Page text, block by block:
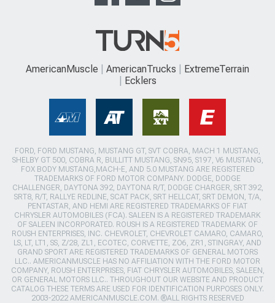
AmericanMuscle AmericanTrucks
ExtremeTerrain
Ecklers
FORD, FORD MUSTANG, MUSTANG GT, SVT COBRA, MACH 1 MUSTANG,
SHELBY GT 500, COBRA R, BULLITT MUSTANG, SN95, S197, V6 MUSTANG,
FOX BODY MUSTANG,MACH-E, AND 5.0 MUSTANG ARE REGISTERED
TRADEMARKS OF FORD MOTOR COMPANY. DODGE, DODGE
CHALLENGER, DAYTONA 392, DAYTONA R/T, DODGE CHARGER, SRT 392,
SRT8, R/T, RALLYE REDLINE, SCAT PACK, SRT HELLCAT, SRT DEMON, T/A,
PENTASTAR, AND HEMI ARE REGISTERED TRADEMARKS OF FIAT
CHRYSLER AUTOMOBILES (FCA). SALEEN IS A REGISTERED TRADEMARK
OF SALEEN INCORPORATED. ROUSH IS A REGISTERED TRADEMARK OF
ROUSH ENTERPRISES, INC. CHEVROLET, CHEVROLET CAMARO, CAMARO,
LS, LT, LT1, SS, Z/28, ZL1, ECOTEC, CORVETTE, ZO6, ZR1, STINGRAY, AND
GRAND SPORT ARE REGISTERED TRADEMARKS OF GENERAL MOTORS
LLC.. AMERICANMUSCLE HAS NO AFFILIATION WITH THE FORD MOTOR
COMPANY, ROUSH ENTERPRISES, FIAT CHRYSLER AUTOMOBILES, SALEEN,
OR GENERAL MOTORS LLC.. THROUGHOUT OUR WEBSITE AND PRODUCT
CATALOG THESE TERMS ARE USED FOR IDENTIFICATION PURPOSES ONLY.
2003-2022 AMERICANMUSCLE.COM. ®ALL RIGHTS RESERVED